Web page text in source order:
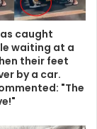
caught
waiting at a
their feet
by a car.
"The